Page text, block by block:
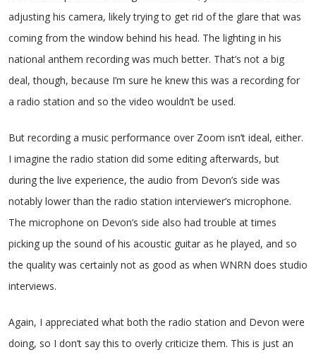
adjusting his camera, likely trying to get rid of the glare that was
coming from the window behind his head. The lighting in his
national anthem recording was much better. That’s not a big
deal, though, because I’m sure he knew this was a recording for
a radio station and so the video wouldn’t be used.
But recording a music performance over Zoom isn’t ideal, either.
I imagine the radio station did some editing afterwards, but
during the live experience, the audio from Devon’s side was
notably lower than the radio station interviewer’s microphone.
The microphone on Devon’s side also had trouble at times
picking up the sound of his acoustic guitar as he played, and so
the quality was certainly not as good as when WNRN does studio
interviews.
Again, I appreciated what both the radio station and Devon were
doing, so I don’t say this to overly criticize them. This is just an